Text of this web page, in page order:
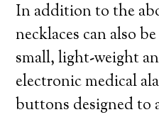
In addition to the
necklaces can also
small, light-weight
electronic medical
buttons designed to